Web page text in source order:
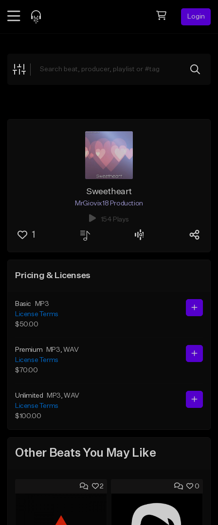
Login
Explore
Sweetheart
MrGiovix18 Production
154 Plays
1
Pricing & Licenses
Basic
MP3
License Terms
$50.00
Premium MP3 , WAV
License Terms
$70.00
Unlimited MP3 , WAV
License Terms
$100.00
Other Beats You May Like
2 0